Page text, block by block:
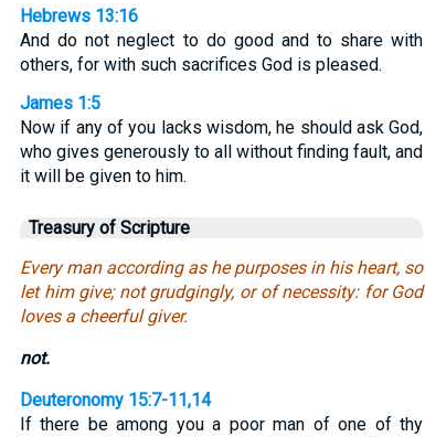
Hebrews 13:16
And do not neglect to do good and to share with
others, for with such sacrifices God is pleased.
James 1:5
Now if any of you lacks wisdom, he should ask God,
who gives generously to all without finding fault, and
it will be given to him.
Treasury of Scripture
Every man according as he purposes in his heart, so
let him give; not grudgingly, or of necessity: for God
loves a cheerful giver.
not.
Deuteronomy 15:7-11,14
If there be among you a poor man of one of thy